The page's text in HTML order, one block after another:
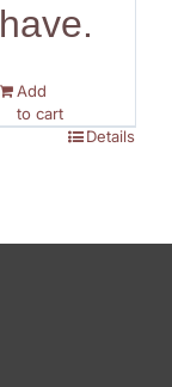
have.
Add
to cart
Details